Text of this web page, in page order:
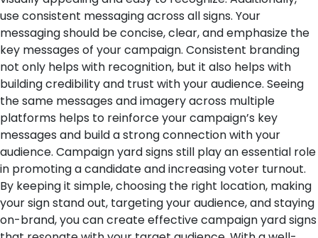
use consistent messaging across all signs. Your
messaging should be concise, clear, and emphasize the
key messages of your campaign. Consistent branding
not only helps with recognition, but it also helps with
building credibility and trust with your audience. Seeing
the same messages and imagery across multiple
platforms helps to reinforce your campaign’s key
messages and build a strong connection with your
audience. Campaign yard signs still play an essential role
in promoting a candidate and increasing voter turnout.
By keeping it simple, choosing the right location, making
your sign stand out, targeting your audience, and staying
on-brand, you can create effective campaign yard signs